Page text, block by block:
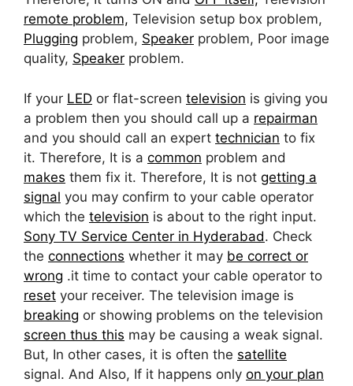
remote problem, Television setup box problem,
Plugging problem, Speaker problem, Poor image
quality, Speaker problem.
If your LED or flat-screen television is giving you
a problem then you should call up a repairman
and you should call an expert technician to fix
it. Therefore, It is a common problem and
makes them fix it. Therefore, It is not getting a
signal you may confirm to your cable operator
which the television is about to the right input.
Sony TV Service Center in Hyderabad. Check
the connections whether it may be correct or
wrong .it time to contact your cable operator to
reset your receiver. The television image is
breaking or showing problems on the television
screen thus this may be causing a weak signal.
But, In other cases, it is often the satellite
signal. And Also, If it happens only on your plan